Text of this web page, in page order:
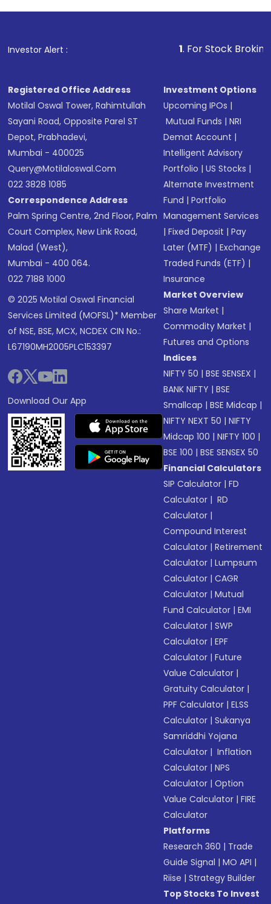
Investor Alert : . For Stock Broking,
Registered Office Address
Motilal Oswal Tower, Rahimtullah
Sayani Road, Opposite Parel ST
Depot, Prabhadevi,
Mumbai - 400025
Query@motilaloswal.com
022 3828 1085
Correspondence Address
Palm Spring Centre, 2nd Floor, Palm
Court Complex, New Link Road,
Malad (West),
Mumbai - 400 064.
022 7188 1000
© 2025 Motilal Oswal Financial
Services Limited (MOFSL)* Member
of NSE, BSE, MCX, NCDEX CIN No.:
L67190MH2005PLC153397
Download Our App
Investment Options
Upcoming IPOs |
Mutual Funds |NRI
Demat Account |
Intelligent Advisory
Portfolio |US Stocks |
Alternate Investment
Fund |Portfolio
Management Services
|Fixed Deposit |Pay
Later (MTF) |Exchange
Traded Funds (ETF) |
Insurance
Market Overview
Share Market |
Commodity Market |
Futures and Options
Indices
NIFTY 50 |BSE SENSEX |
BANK NIFTY |BSE
Smallcap |BSE Midcap |
NIFTY NEXT 50 |NIFTY
Midcap 100 |NIFTY 100 |
BSE 100 |BSE SENSEX 50
Financial Calculators
SIP Calculator |FD
Calculator | RD
Calculator |
Compound Interest
Calculator |Retirement
Calculator |Lumpsum
Calculator |CAGR
Calculator |Mutual
Fund Calculator |EMI
Calculator |SWP
Calculator |EPF
Calculator |Future
Value Calculator |
Gratuity Calculator |
PPF Calculator |ELSS
Calculator |Sukanya
Samriddhi Yojana
Calculator | Inflation
Calculator |NPS
Calculator |Option
Value Calculator |FIRE
Calculator
Platforms
Research 360 | Trade
Guide Signal |MO API |
Riise |Strategy Builder
Top Stocks To Invest